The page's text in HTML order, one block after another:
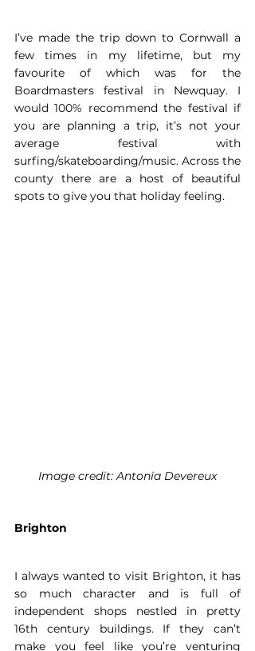
I’ve made the trip down to Cornwall a
few times in my lifetime, but my
favourite of which was for the
Boardmasters festival in Newquay. I
would 100% recommend the festival if
you are planning a trip, it’s not your
average festival with
surfing/skateboarding/music. Across the
county there are a host of beautiful
spots to give you that holiday feeling.
Image credit: Antonia Devereux
Brighton
I always wanted to visit Brighton, it has
so much character and is full of
independent shops nestled in pretty
16th century buildings. If they can’t
make you feel like you’re venturing